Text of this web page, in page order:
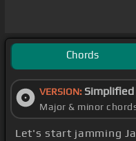
Chords
VERSION: Simplified
Major & minor
Let's start jamming